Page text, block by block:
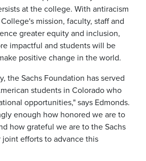
at the college. With antiracism
mission, faculty, staff and
greater equity and inclusion,
impactful and students will be
positive change in the world.
the Sachs Foundation has served
students in Colorado who
opportunities," says Edmonds.
enough how honored we are to
how grateful we are to the Sachs
efforts to advance this